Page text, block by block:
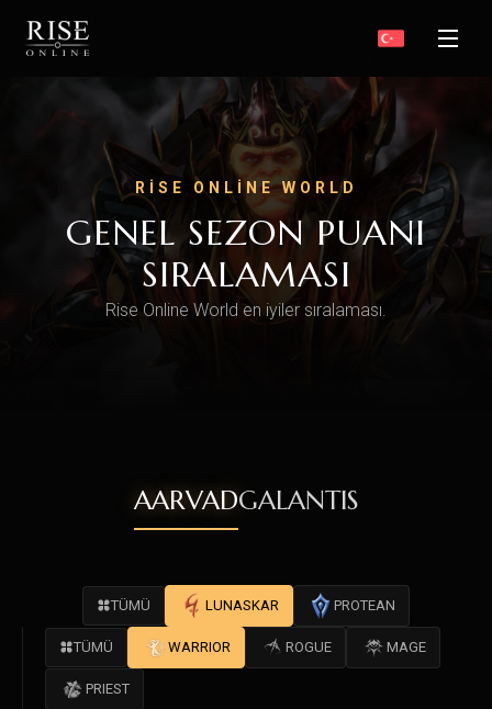
RISE ONLINE WORLD
GENEL SEZON PUANI
SIRALAMASI
Rise Online World en iyiler sıralaması.
AARVADGALANTIS
TÜMÜ LUNASKAR PROTEAN
TÜMÜ WARRIOR ROGUE MAGE
PRIEST